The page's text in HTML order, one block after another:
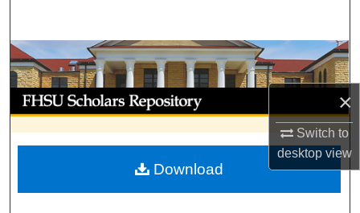
×
Switch to
desktopview
Browse Collections
My Account
About
Digital Commons Network™
Download